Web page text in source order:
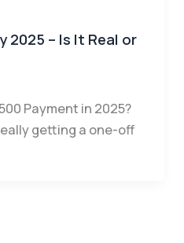
2025 – Is It Real or
Payment in 2025?
getting a one-off